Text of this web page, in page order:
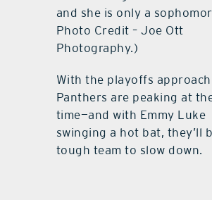
and she is only a
Photo Credit – Joe Ott
Photography.)
With the playoffs
Panthers are peaking at
time—and with Emmy Luke
swinging a hot bat, they’ll
tough team to slow down.